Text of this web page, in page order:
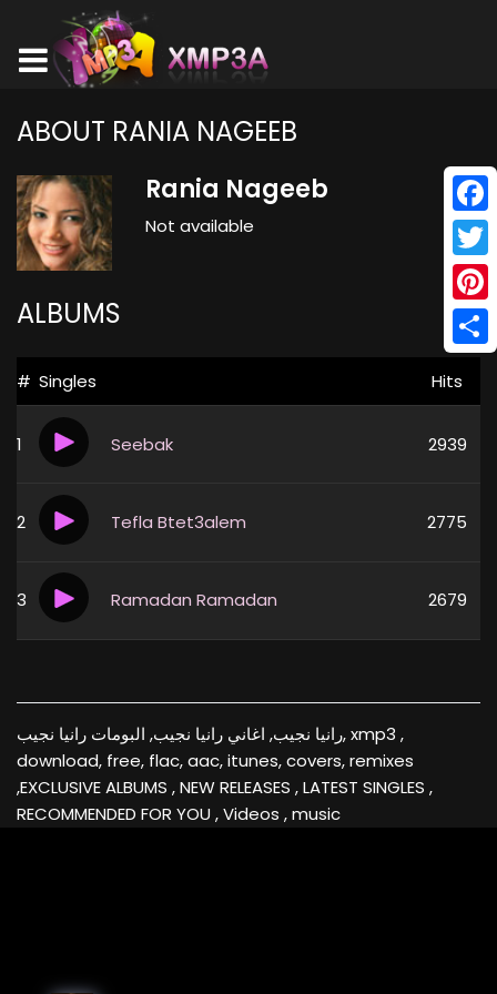
ABOUT RANIA NAGEEB
Rania Nageeb
Not available
ALBUMS
# Singles Hits
1 Seebak 2939
2 Tefla Btet3alem 2775
3 Ramadan Ramadan 2679
رانيا نجيب, اغاني رانيا نجيب, البومات رانيا نجيب, xmp3 ,
download, free, flac, aac, itunes, covers, remixes
,EXCLUSIVE ALBUMS , NEW RELEASES , LATEST SINGLES ,
RECOMMENDED FOR YOU , Videos , music